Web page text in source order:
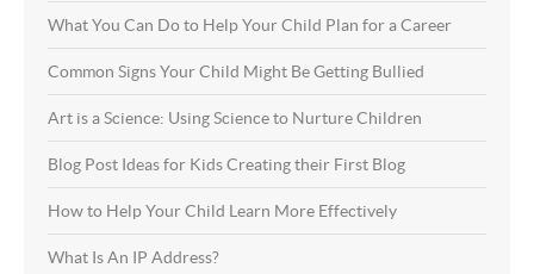
What You Can Do to Help Your Child Plan for a Career
Common Signs Your Child Might Be Getting Bullied
Art is a Science: Using Science to Nurture Children
Blog Post Ideas for Kids Creating their First Blog
How to Help Your Child Learn More Effectively
What Is An IP Address?